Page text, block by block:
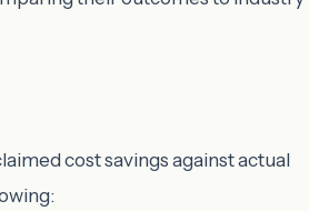
cost savings against actual